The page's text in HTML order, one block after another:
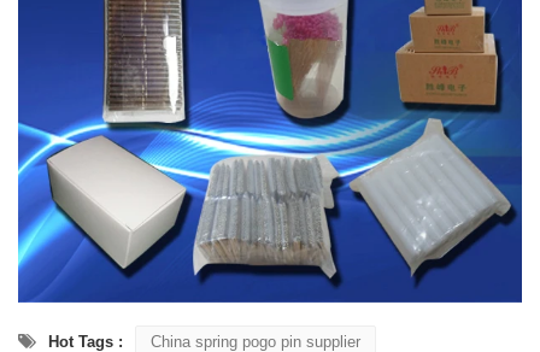
Hot Tags : China spring pogo pin supplier